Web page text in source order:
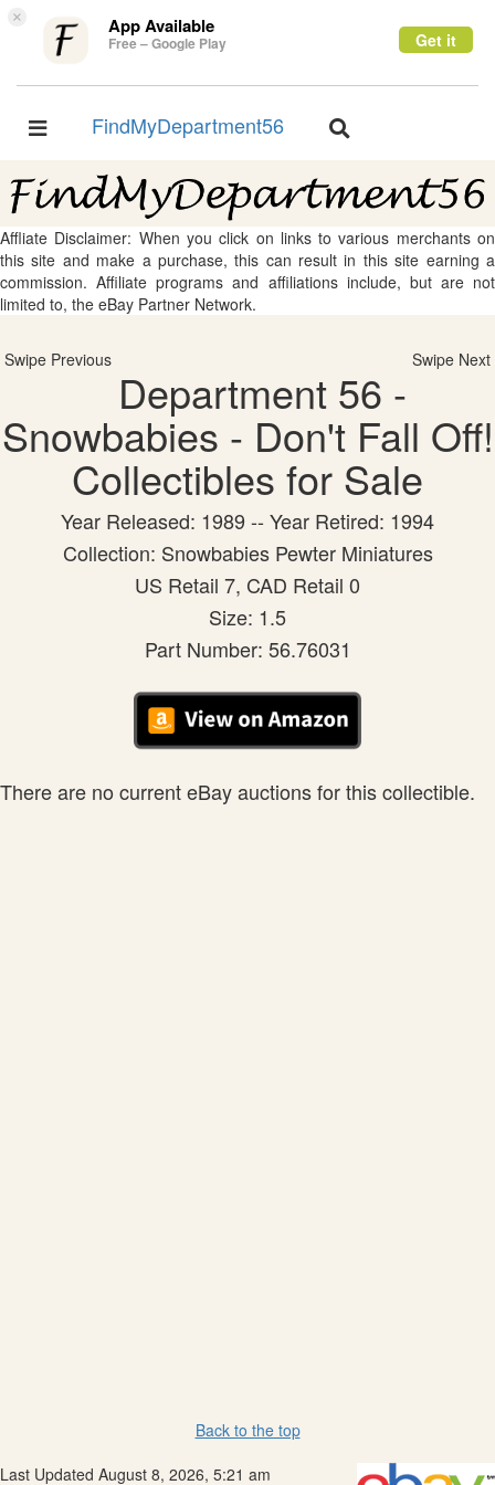
× App Available
Free – Google Play Get it
Toggle
FindMyDepartment56
Toggle
Affliate Disclaimer: When you click on links to various merchants on
this site and make a purchase, this can result in this site earning a
commission. Affiliate programs and affiliations include, but are not
limited to, the eBay Partner Network.
Swipe Previous Swipe Next
Department 56 -
Snowbabies - Don't Fall Off!
Collectibles for Sale
Year Released: 1989 -- Year Retired: 1994
Collection: Snowbabies Pewter Miniatures
US Retail 7, CAD Retail 0
Size: 1.5
Part Number: 56.76031
There are no current eBay auctions for this collectible.
Back to the top
Last Updated August 8, 2026, 5:21 am